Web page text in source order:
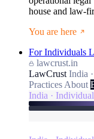
house and law-
You are here
For Individuals
lawcrust.in
LawCrust India
Practices About
India ·